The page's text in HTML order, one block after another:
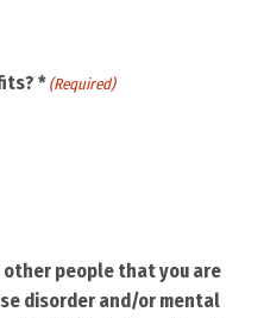
* (Required)
people that you are
disorder and/or mental